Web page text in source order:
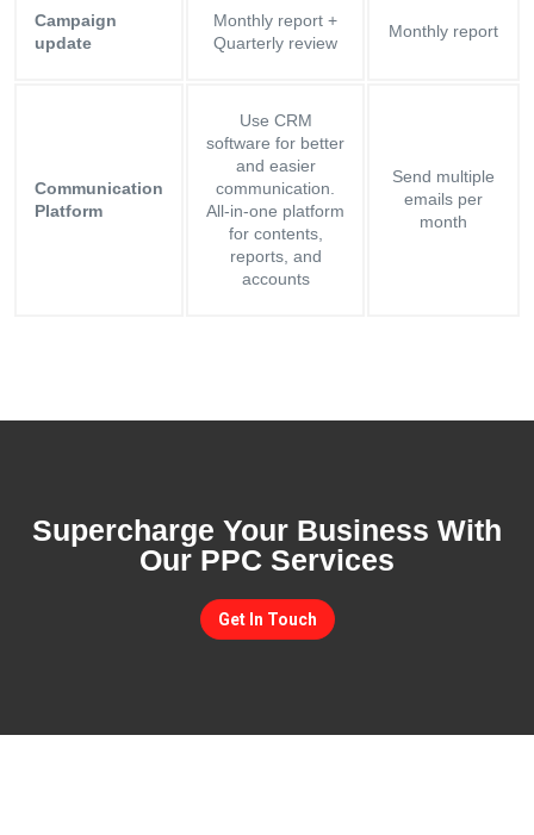
Campaign
update
Monthly report +
Quarterly review
Monthly report
Communication
Platform
Use CRM
software for better
and easier
communication.
All-in-one platform
for contents,
reports, and
accounts
Send multiple
emails per
month
Supercharge Your Business With
Our PPC Services
Get In Touch